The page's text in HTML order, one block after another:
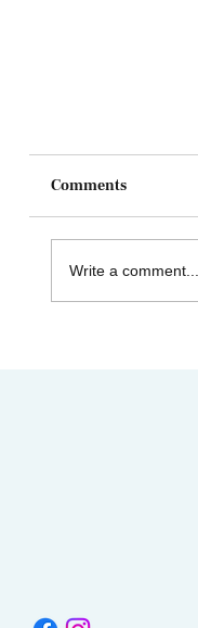
Comments
Write a comment...